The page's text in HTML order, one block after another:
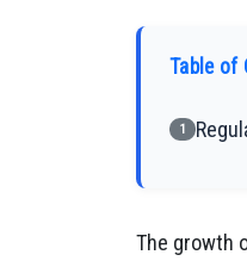
Table of
1
The growth